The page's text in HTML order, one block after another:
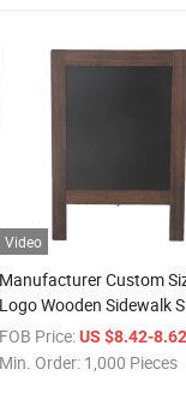
Video
Manufacturer Custom
Logo Wooden Sidewalk
Pavement Stand
FOB Price: US $8.42-
Min. Order: 1,000 Pieces